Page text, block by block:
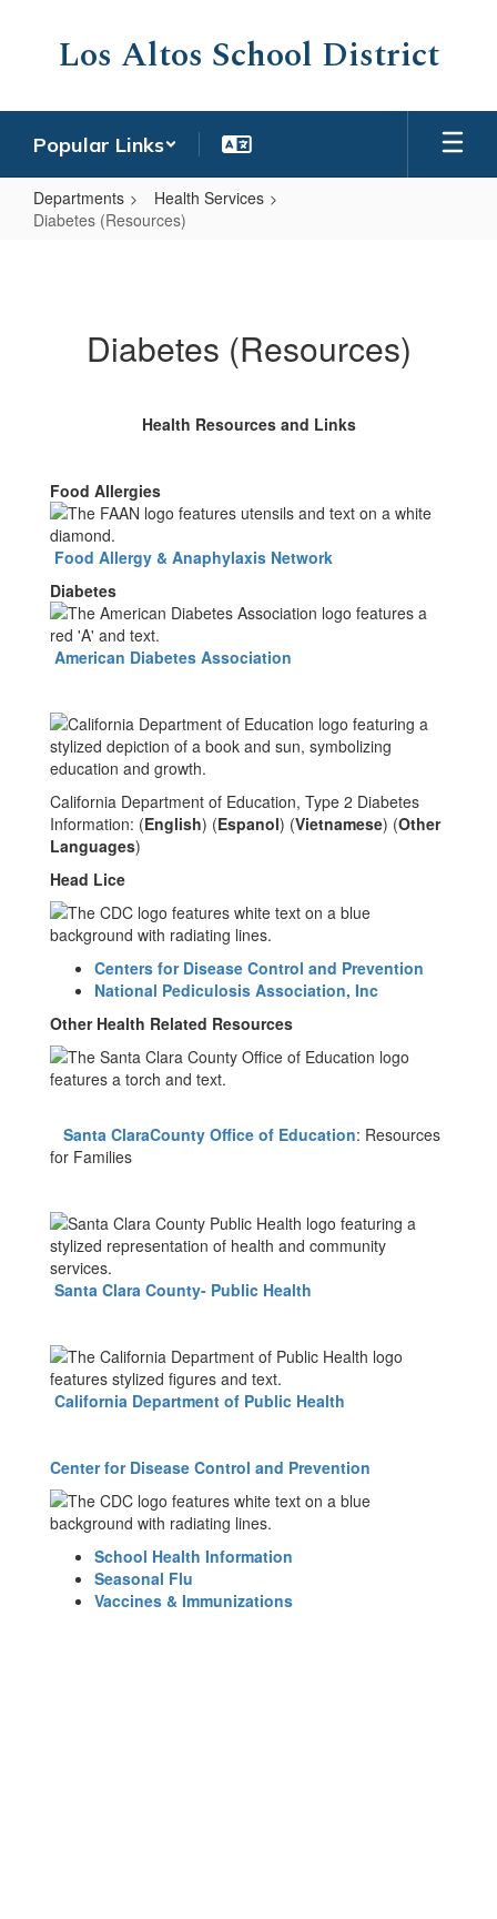
Los Altos School District
Popular Links
Departments
Health Services
Diabetes (Resources)
Diabetes (Resources)
Health Resources and Links
Food Allergies
Food Allergy & Anaphylaxis Network
Diabetes
American Diabetes Association
California Department of Education, Type 2 Diabetes
Information: (English) (Espanol) (Vietnamese) (Other
Languages)
Head Lice
Centers for Disease Control and Prevention
National Pediculosis Association, Inc
Other Health Related Resources
Santa ClaraCounty Office of Education: Resources
for Families
Santa Clara County- Public Health
California Department of Public Health
Center for Disease Control and Prevention
School Health Information
Seasonal Flu
Vaccines & Immunizations